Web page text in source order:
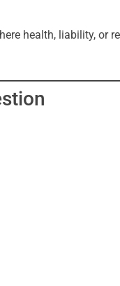
health, liability, or